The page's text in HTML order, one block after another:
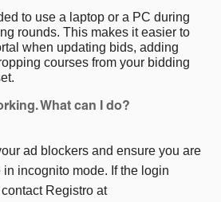
to use a laptop or a PC during
rounds. This makes it easier to
when updating bids, adding
courses from your bidding
What can I do?
ad blockers and ensure you are
incognito mode. If the login
Registro at